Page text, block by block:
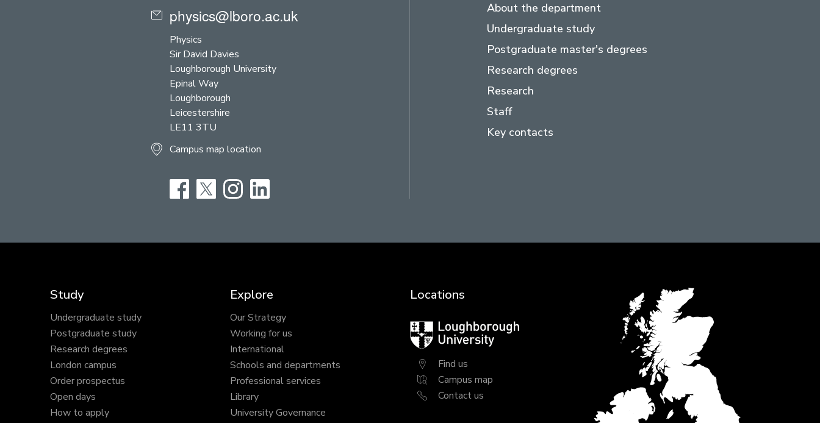
physics@lboro.ac.uk
Physics
Sir David Davies
Loughborough University
Epinal Way
Loughborough
Leicestershire
LE11 3TU
Campus map location
FacebookTwitterInstagram
About the department
Undergraduate study
Postgraduate master's degrees
Research degrees
Research
Staff
Key contacts
Study
Undergraduate study
Postgraduate study
Research degrees
London campus
Order prospectus
Open days
How to apply
Explore
Our Strategy
Working for us
International
Schools and departments
Professional services
Library
University Governance
Locations
Loughborough
University
Find us
Campus map
Contact us